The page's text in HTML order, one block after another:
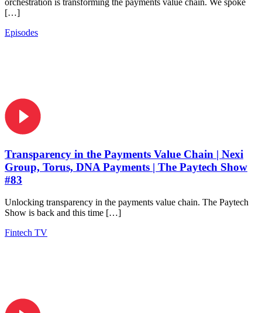
[…]
Episodes
Transparency in the Payments Value Chain | Nexi
Group, Torus, DNA Payments | The Paytech Show
#83
Unlocking transparency in the payments value chain. The Paytech
Show is back and this time […]
Fintech TV